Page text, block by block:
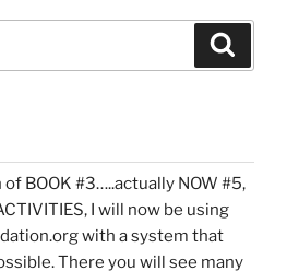
BOOK #3…..actually NOW #5,
I will now be using
with a system that
There you will see many